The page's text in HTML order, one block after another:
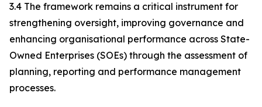
3.4 The framework remains a critical instrument for
strengthening oversight, improving governance and
enhancing organisational performance across State-
Owned Enterprises (SOEs) through the assessment of
planning, reporting and performance management
processes.